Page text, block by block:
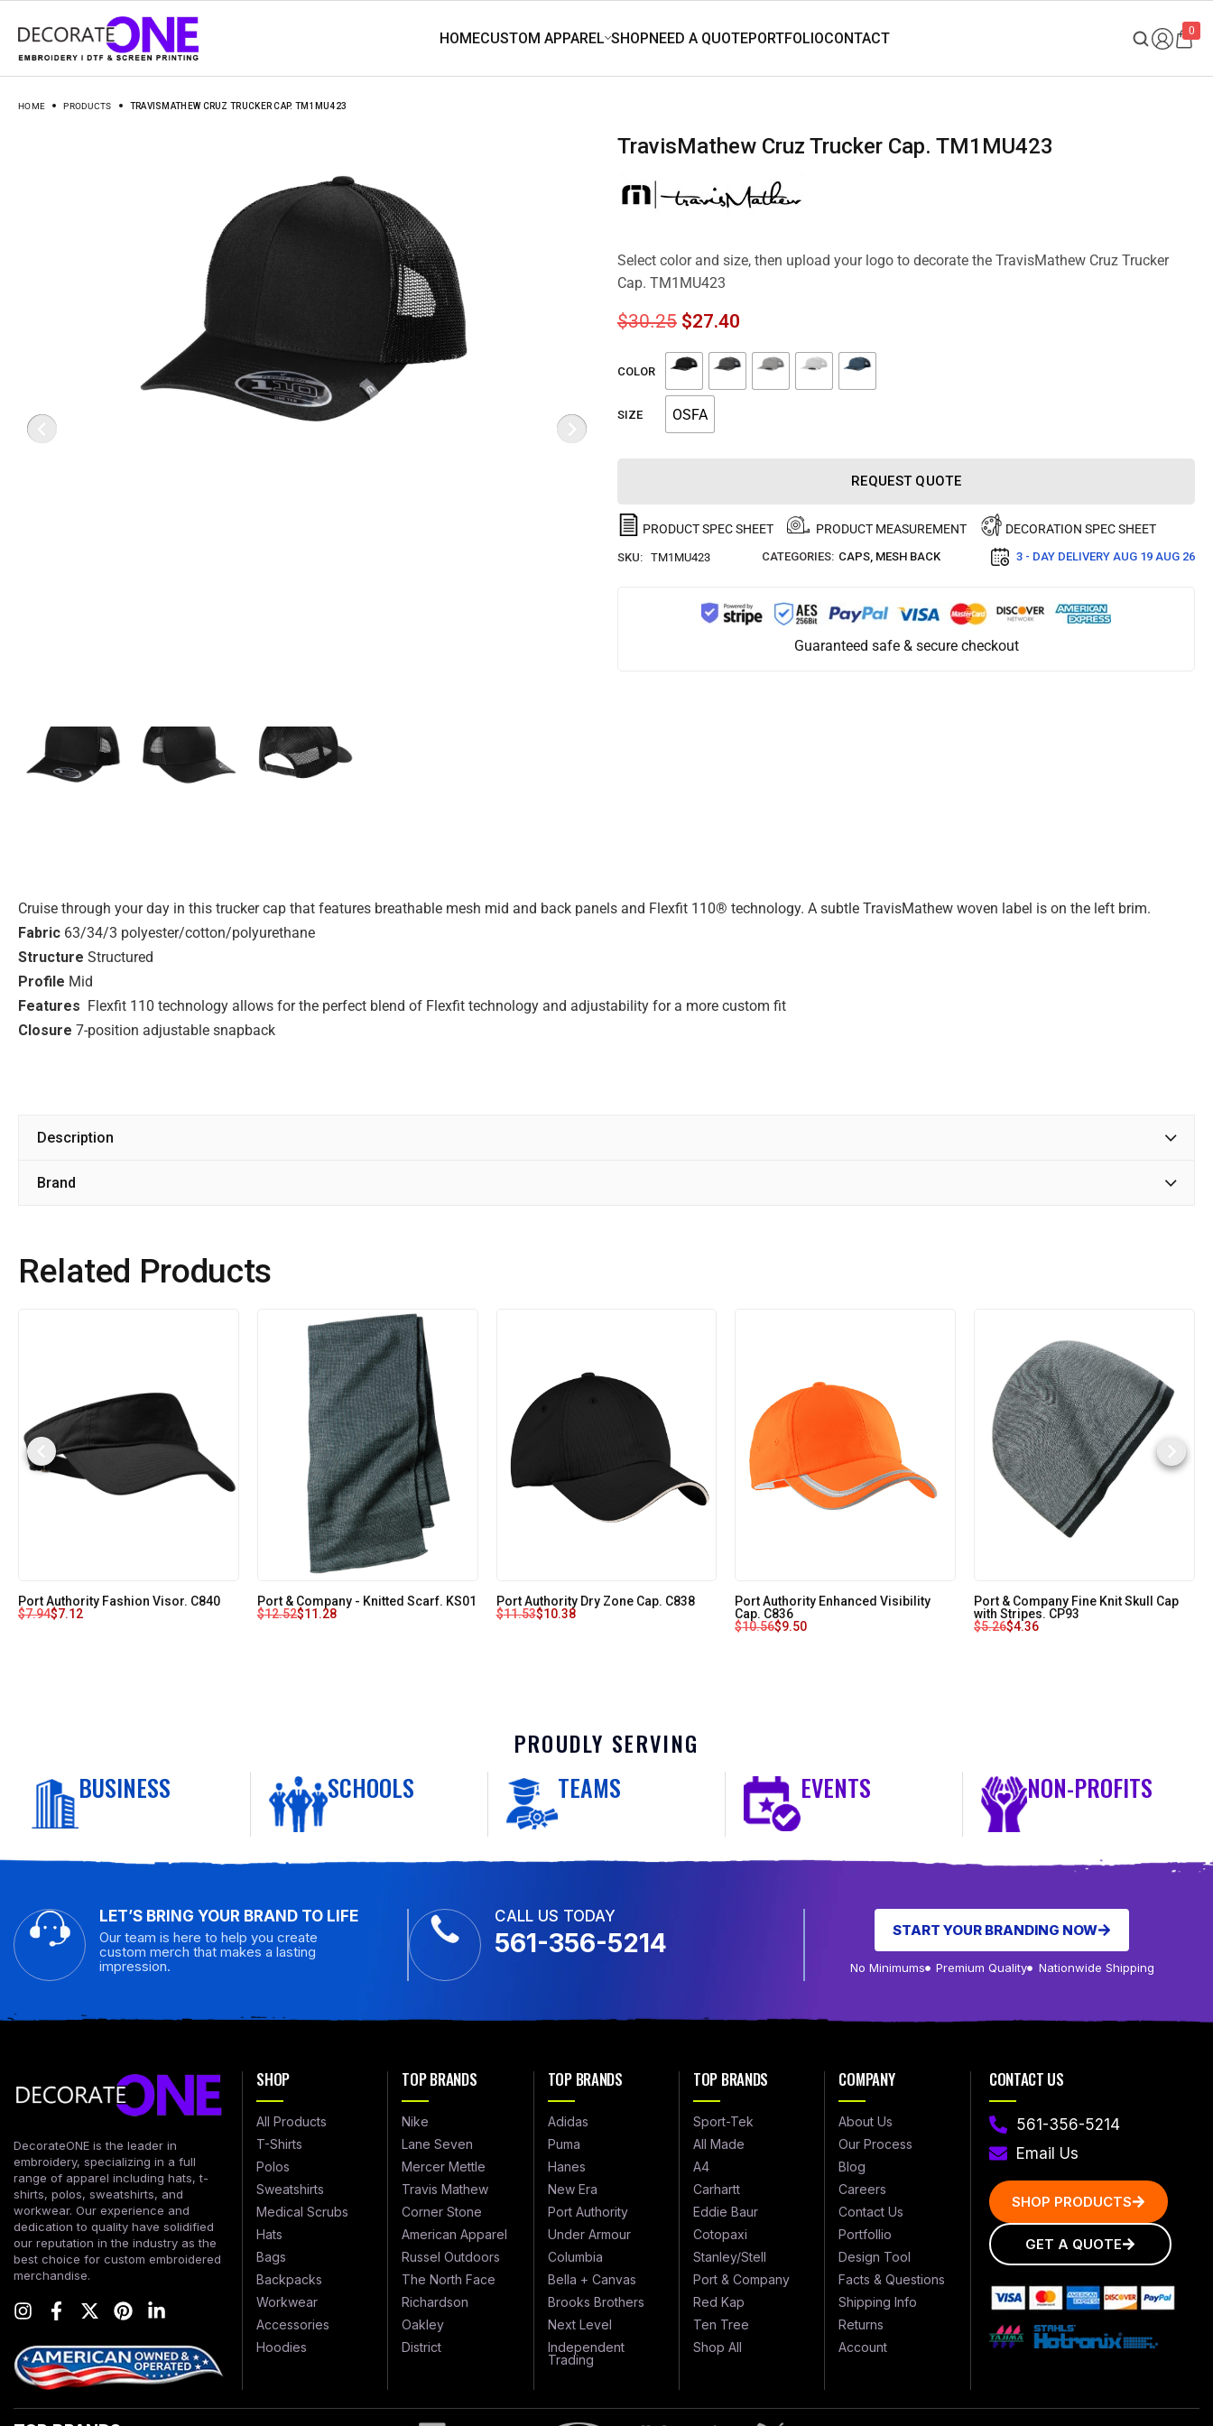
0
HOME PRODUCTS TRAVISMATHEW CRUZ TRUCKER CAP. TM1MU423
TravisMathew Cruz Trucker Cap. TM1MU423
Select color and size, then upload your logo to decorate the TravisMathew Cruz Trucker
Cap. TM1MU423
$30.25 $27.40
COLOR
SIZE OSFA
REQUEST QUOTE
PRODUCT SPEC SHEET PRODUCT MEASUREMENT DECORATION SPEC SHEET
SKU: TM1MU423 CATEGORIES: CAPS, MESH BACK 3 - DAY DELIVERY AUG 19 AUG 26
Guaranteed safe & secure checkout
Cruise through your day in this trucker cap that features breathable mesh mid and back panels and Flexfit 110® technology. A subtle TravisMathew woven label is on the left brim.
Fabric 63/34/3 polyester/cotton/polyurethane
Structure Structured
Profile Mid
Features Flexfit 110 technology allows for the perfect blend of Flexfit technology and adjustability for a more custom fit
Closure 7-position adjustable snapback
Description
Brand
Related Products
Port Authority Fashion Visor. C840
$7.94$7.12
Port & Company - Knitted Scarf. KS01
$12.52$11.28
Port Authority Dry Zone Cap. C838
$11.53$10.38
Port Authority Enhanced Visibility
Cap. C836
$10.56$9.50
Port & Company Fine Knit Skull Cap
with Stripes. CP93
$5.26$4.36
PROUDLY SERVING
BUSINESS SCHOOLS TEAMS EVENTS NON-PROFITS
LET’S BRING YOUR BRAND TO LIFE
Our team is here to help you create
custom merch that makes a lasting
impression.
CALL US TODAY
561-356-5214 START YOUR BRANDING NOW
No Minimums Premium Quality Nationwide Shipping
DecorateONE is the leader in
embroidery, specializing in a full
range of apparel including hats, t-
shirts, polos, sweatshirts, and
workwear. Our experience and
dedication to quality have solidified
our reputation in the industry as the
best choice for custom embroidered
merchandise.
SHOP
All Products
T-Shirts
Polos
Sweatshirts
Medical Scrubs
Hats
Bags
Backpacks
Workwear
Accessories
Hoodies
TOP BRANDS
Nike
Lane Seven
Mercer Mettle
Travis Mathew
Corner Stone
American Apparel
Russel Outdoors
The North Face
Richardson
Oakley
District
TOP BRANDS
Adidas
Puma
Hanes
New Era
Port Authority
Under Armour
Columbia
Bella + Canvas
Brooks Brothers
Next Level
Independent
Trading
TOP BRANDS
Sport-Tek
All Made
A4
Carhartt
Eddie Baur
Cotopaxi
Stanley/Stell
Port & Company
Red Kap
Ten Tree
Shop All
COMPANY
About Us
Our Process
Blog
Careers
Contact Us
Portfollio
Design Tool
Facts & Questions
Shipping Info
Returns
Account
CONTACT US
561-356-5214
Email Us
SHOP PRODUCTS
GET A QUOTE